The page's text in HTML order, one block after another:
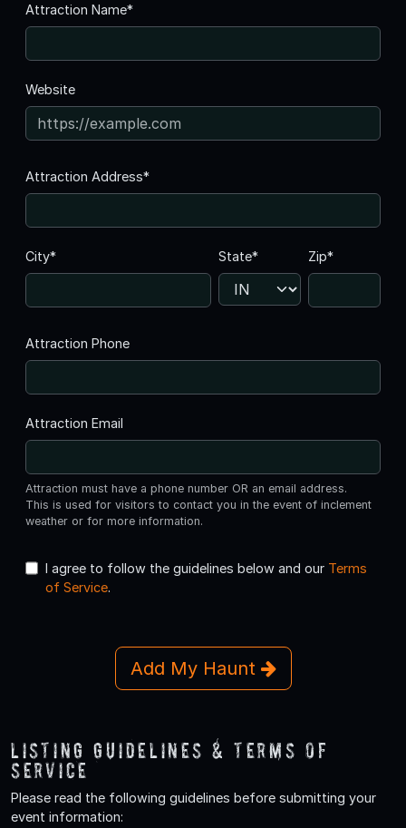
Attraction Name*
Website
Attraction Address*
City* State* Zip*
Attraction Phone
Attraction Email
Attraction must have a phone number OR an email address.
This is used for visitors to contact you in the event of inclement
weather or for more information.
I agree to follow the guidelines below and our Terms
of Service.
Add My Haunt
Listing Guidelines & Terms Of
Service
Please read the following guidelines before submitting your
event information: